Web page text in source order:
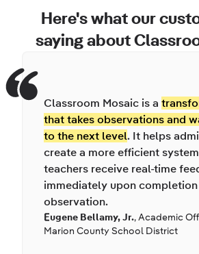
Here's what our
saying about
Classroom Mosaic is a
that takes observations and
to the next level. It helps
create a more efficient
teachers receive real-time
immediately upon
observation.
Eugene Bellamy, Jr., Academic
Marion County School District